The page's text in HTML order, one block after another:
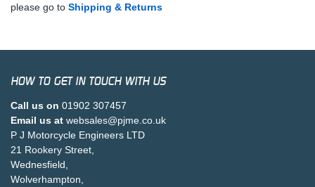
please go to Shipping & Returns
HOW TO GET IN TOUCH WITH US
Call us on 01902 307457
Email us at websales@pjme.co.uk
P J Motorcycle Engineers LTD
21 Rookery Street,
Wednesfield,
Wolverhampton,